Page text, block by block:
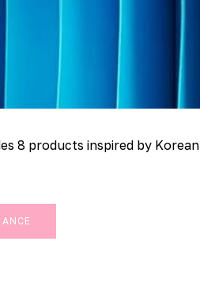
8 products inspired by Korean